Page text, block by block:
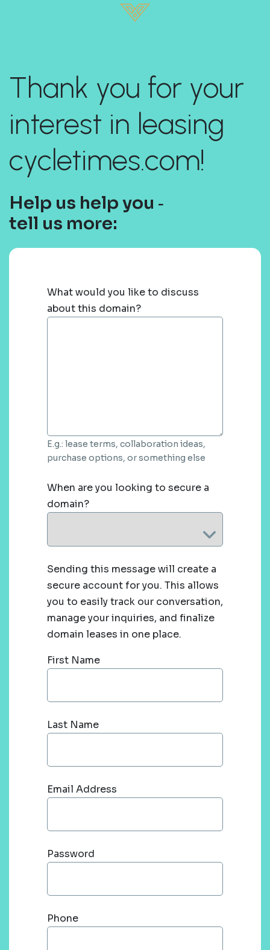
Thank you for your
interest in leasing
cycletimes.com!
Help us help you ‐
tell us more:
What would you like to discuss
about this domain?
E.g.: lease terms, collaboration ideas,
purchase options, or something else
When are you looking to secure a
domain?
Sending this message will create a
secure account for you. This allows
you to easily track our conversation,
manage your inquiries, and finalize
domain leases in one place.
First Name
Last Name
Email Address
Password
Phone